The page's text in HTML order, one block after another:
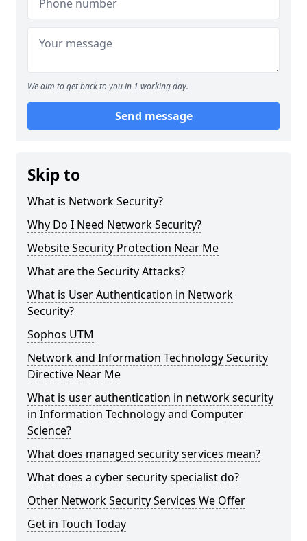
We aim to get back to you in 1 working day.
Send message
Skip to
What is Network Security?
Why Do I Need Network Security?
Website Security Protection Near Me
What are the Security Attacks?
What is User Authentication in Network
Security?
Sophos UTM
Network and Information Technology Security
Directive Near Me
What is user authentication in network security
in Information Technology and Computer
Science?
What does managed security services mean?
What does a cyber security specialist do?
Other Network Security Services We Offer
Get in Touch Today